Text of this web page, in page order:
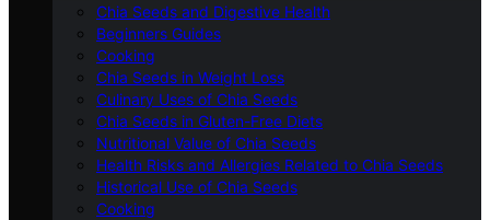
Chia Seeds and Digestive Health
Beginners Guides
Cooking
Chia Seeds in Weight Loss
Culinary Uses of Chia Seeds
Chia Seeds in Gluten-Free Diets
Nutritional Value of Chia Seeds
Health Risks and Allergies Related to Chia Seeds
Historical Use of Chia Seeds
Cooking